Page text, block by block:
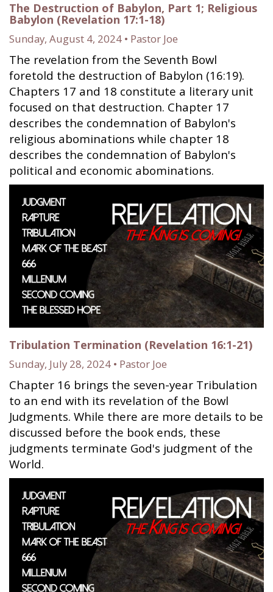
The Destruction of Babylon, Part 1; Religious
Babylon (Revelation 17:1-18)
Sunday, August 4, 2024 • Pastor Joe
The revelation from the Seventh Bowl
foretold the destruction of Babylon (16:19).
Chapters 17 and 18 constitute a literary unit
focused on that destruction. Chapter 17
describes the condemnation of Babylon's
religious abominations while chapter 18
describes the condemnation of Babylon's
political and economic abominations.
Tribulation Termination (Revelation 16:1-21)
Sunday, July 28, 2024 • Pastor Joe
Chapter 16 brings the seven-year Tribulation
to an end with its revelation of the Bowl
Judgments. While there are more details to be
discussed before the book ends, these
judgments terminate God's judgment of the
World.